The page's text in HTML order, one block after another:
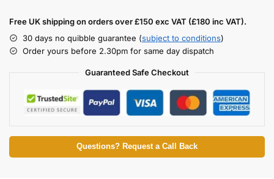
Free UK shipping on orders over £150 exc VAT (£180 inc VAT).
30 days no quibble guarantee (subject to conditions)
Order yours before 2.30pm for same day dispatch
Guaranteed Safe Checkout
Questions? Request a Call Back